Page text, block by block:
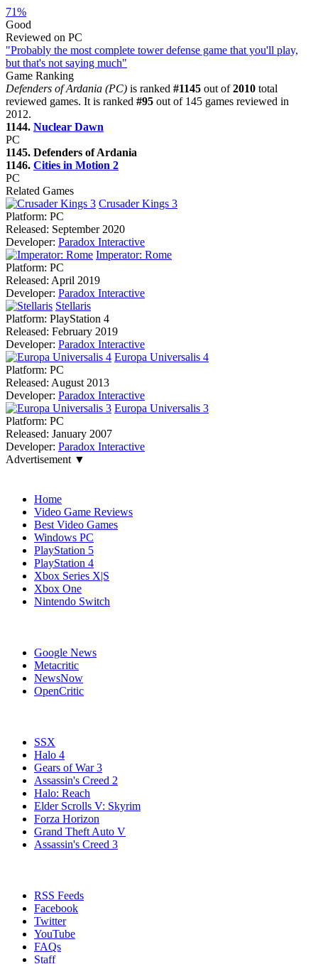
71%
Good
Reviewed on PC
"Probably the most complete tower defense game that you'll play,
but that's not saying much"
Game Ranking
Defenders of Ardania (PC) is ranked #1145 out of2010 total
reviewed games. It is ranked #95 out of 145 games reviewed in
2012.
1144. Nuclear Dawn
PC
1145. Defenders of Ardania
1146. Cities in Motion 2
PC
Related Games
Crusader Kings 3
Platform: PC
Released: September 2020
Developer: Paradox Interactive
Imperator: Rome
Platform: PC
Released: April 2019
Developer: Paradox Interactive
Stellaris
Platform: PlayStation 4
Released: February 2019
Developer: Paradox Interactive
Europa Universalis 4
Platform: PC
Released: August 2013
Developer: Paradox Interactive
Europa Universalis 3
Platform: PC
Released: January 2007
Developer: Paradox Interactive
Advertisement ▼
Home
Video Game Reviews
Best Video Games
Windows PC
PlayStation 5
PlayStation 4
Xbox Series X|S
Xbox One
Nintendo Switch
Google News
Metacritic
NewsNow
OpenCritic
SSX
Halo 4
Gears of War 3
Assassin's Creed 2
Halo: Reach
Elder Scrolls V: Skyrim
Forza Horizon
Grand Theft Auto V
Assassin's Creed 3
RSS Feeds
Facebook
Twitter
YouTube
FAQs
Staff